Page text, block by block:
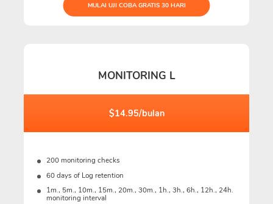
MULAI UJI COBA GRATIS 30 HARI
MONITORING L
$14.95/bulan
200 monitoring checks
60 days of Log retention
1m., 5m., 10m., 15m., 20m., 30m., 1h., 3h., 6h., 12h., 24h.
monitoring interval